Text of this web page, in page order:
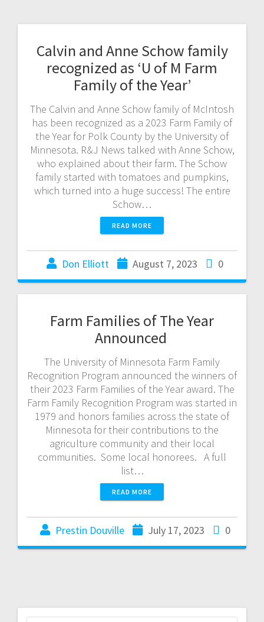
Calvin and Anne Schow family
recognized as ‘U of M Farm
Family of the Year’
The Calvin and Anne Schow family of McIntosh
has been recognized as a 2023 Farm Family of
the Year for Polk County by the University of
Minnesota. R&J News talked with Anne Schow,
who explained about their farm. The Schow
family started with tomatoes and pumpkins,
which turned into a huge success! The entire
Schow…
READ MORE
Don Elliott August 7, 2023 0
Farm Families of The Year
Announced
The University of Minnesota Farm Family
Recognition Program announced the winners of
their 2023 Farm Families of the Year award. The
Farm Family Recognition Program was started in
1979 and honors families across the state of
Minnesota for their contributions to the
agriculture community and their local
communities. Some local honorees. A full
list…
READ MORE
Prestin Douville July 17, 2023 0